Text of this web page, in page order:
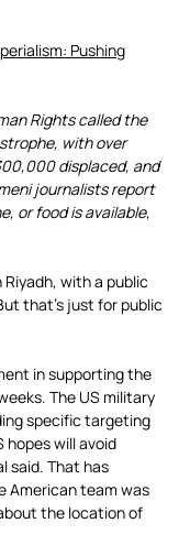
Pushing
Rights called the
with over
displaced, and
journalists report
or food is available,
Riyadh, with a public
that’s just for public
in supporting the
The US military
specific targeting
will avoid
said. That has
American team was
the location of